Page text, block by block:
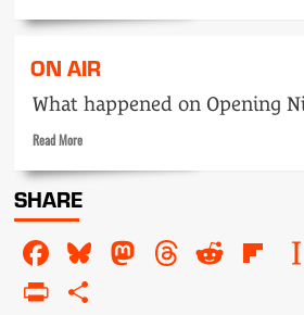
and
ON AIR
What happened on Opening
Read MoreRead
about
On
SHARE
Facebook
Bluesky
Mastodon
Threads
Reddit
PrintFriendly